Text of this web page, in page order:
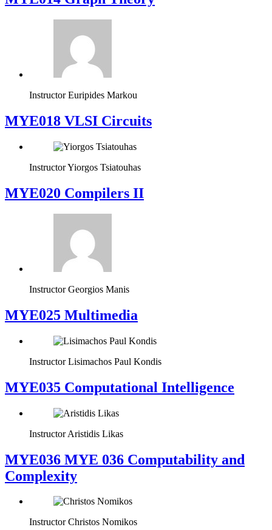
Instructor Euripides Markou
MYE018 VLSI Circuits
InstructorYiorgos Tsiatouhas
MYE020 Compilers II
Instructor Georgios Manis
MYE025 Multimedia
Instructor Lisimachos Paul Kondis
MYE035 Computational Intelligence
Instructor Aristidis Likas
ΜΥΕ036 MYE 036 Computability and
Complexity
Instructor Christos Nomikos